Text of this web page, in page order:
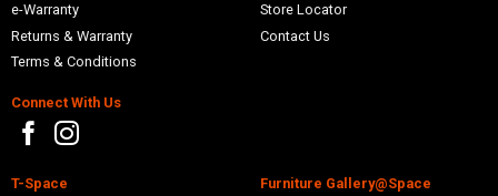
e-Warranty
Returns & Warranty
Terms & Conditions
Store Locator
Contact Us
Connect With Us
T-Space
Furniture Gallery@Space